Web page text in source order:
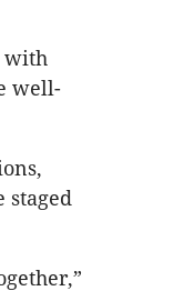
with
well-
staged